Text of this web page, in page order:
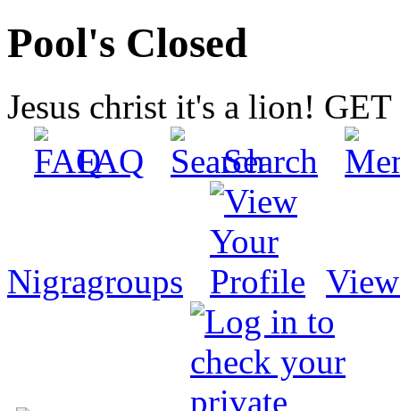
Pool's Closed
Jesus christ it's a lion!
FAQ
Search
Nigragroups